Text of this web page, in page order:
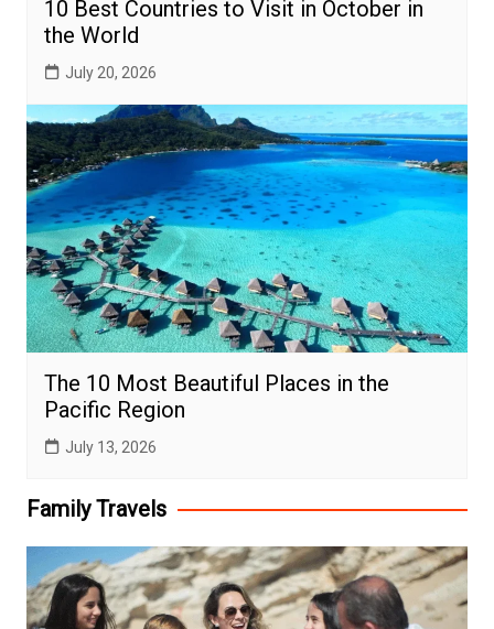
10 Best Countries to Visit in October in
the World
July 20, 2026
The 10 Most Beautiful Places in the
Pacific Region
July 13, 2026
Family Travels